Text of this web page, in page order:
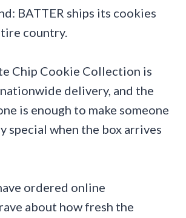
BATTER ships its cookies
country.
Chip Cookie Collection is
delivery, and the
is enough to make someone
special when the box arrives
ordered online
about how fresh the